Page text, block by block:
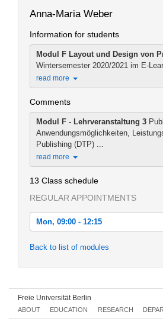
Anna-Maria Weber
Information for students
Modul F Layout und Design von
Wintersemester 2020/2021 im E-
read more
Comments
Modul F - Lehrveranstaltung 3
Anwendungsmöglichkeiten,
Publishing (DTP) ...
read more
13 Class schedule
REGULAR APPOINTMENTS
Mon, 09:00 - 12:15
Mon, 2020-11-23 09:00 - 12:15
Mon, 2020-11-30 09:00 - 12:15
Back to list of modules
Freie Universität Berlin
ABOUT EDUCATION RESEARCH